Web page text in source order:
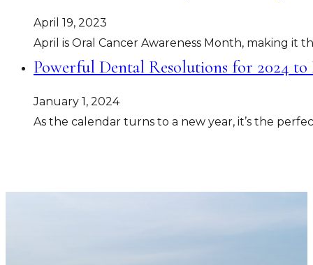
April 19, 2023
April is Oral Cancer Awareness Month, making
Powerful Dental Resolutions for 2024
January 1, 2024
As the calendar turns to a new year, it’s the